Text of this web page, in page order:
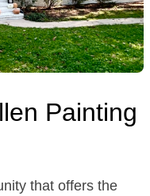
Painting
that offers the